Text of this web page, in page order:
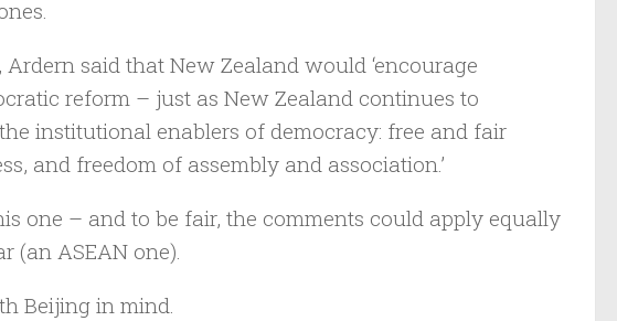
said that New Zealand would ‘encourage
reform – just as New Zealand continues to
institutional enablers of democracy: free and fair
and freedom of assembly and association.’
one – and to be fair, the comments could apply equally
(an ASEAN one).
Beijing in mind.